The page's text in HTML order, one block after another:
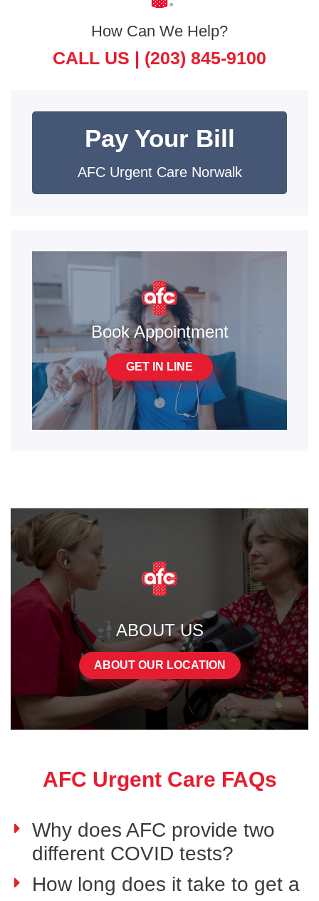
How Can We Help?
CALL US | (203) 845-9100
Pay Your Bill
AFC Urgent Care Norwalk
Book Appointment
GET IN LINE
ABOUT US
ABOUT OUR LOCATION
AFC Urgent Care FAQs
Why does AFC provide two
different COVID tests?
How long does it take to get a